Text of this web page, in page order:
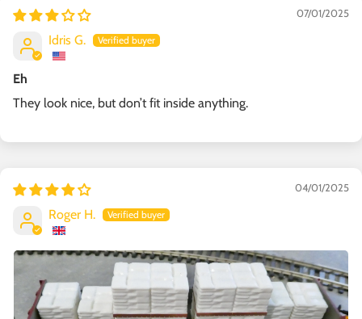
07/01/2025
Idris G.
Eh
They look nice, but don’t fit inside anything.
04/01/2025
Roger H.